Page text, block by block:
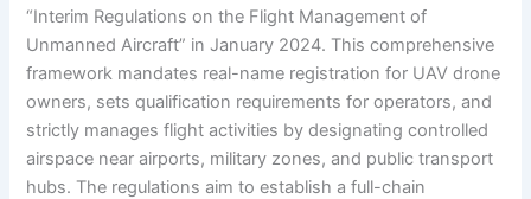
“Interim Regulations on the Flight Management of
Unmanned Aircraft” in January 2024. This comprehensive
framework mandates real-name registration for UAV drone
owners, sets qualification requirements for operators, and
strictly manages flight activities by designating controlled
airspace near airports, military zones, and public transport
hubs. The regulations aim to establish a full-chain